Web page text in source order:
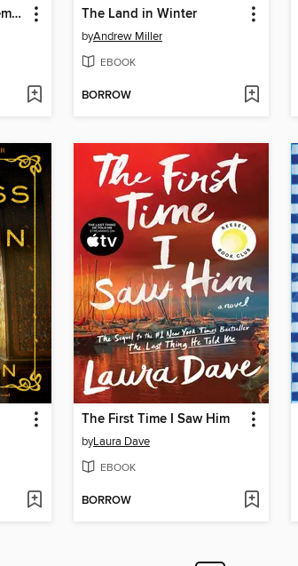
River Woman, River Demon The Land in Winter
byAndrew Miller
EBOOK
BORROW
The First Time I Saw Him
byLaura Dave
EBOOK
BORROW